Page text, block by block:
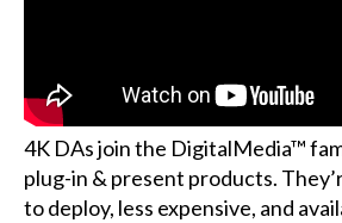
4K DAs join the DigitalMedia™
plug-in & present products.
to deploy, less expensive, and